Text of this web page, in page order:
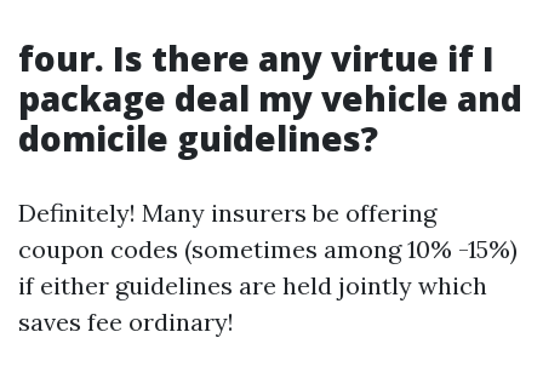
four. Is there any virtue if I
package deal my vehicle and
domicile guidelines?
Definitely! Many insurers be offering
coupon codes (sometimes among 10% -15%)
if either guidelines are held jointly which
saves fee ordinary!